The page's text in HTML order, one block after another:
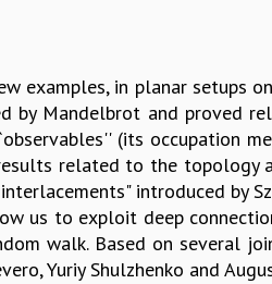
examples, in planar setups
by Mandelbrot and proved
(its occupation
related to the topology
introduced by
us to exploit deep
walk. Based on several
Yuriy Shulzhenko and